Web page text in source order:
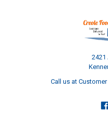
2421
Call us at